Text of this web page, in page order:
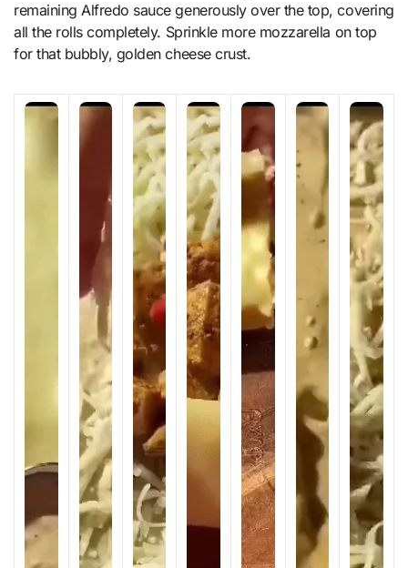
remaining Alfredo sauce generously over the top, covering
all the rolls completely. Sprinkle more mozzarella on top
for that bubbly, golden cheese crust.